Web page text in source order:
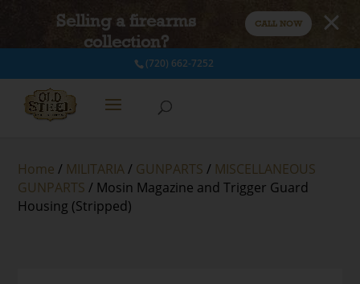
Selling a firearms
collection?
CALL NOW
(720) 662-7252
Home / MILITARIA/ GUNPARTS / MISCELLANEOUS
GUNPARTS / Mosin Magazine and Trigger Guard
Housing (Stripped)